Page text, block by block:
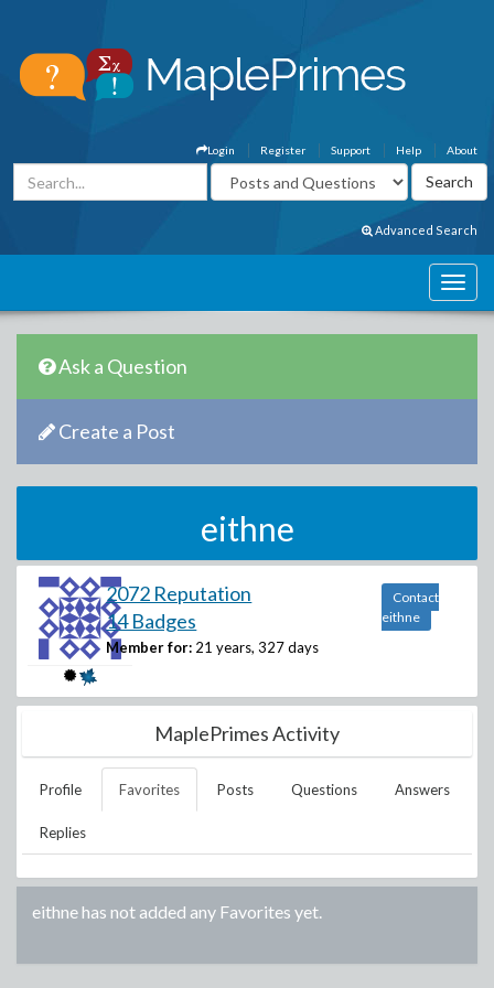
About
Help
Support
Register
Login
Advanced Search
Ask a Question
Create a Post
eithne
2072 Reputation
14 Badges
Member for: 21 years, 327 days
Contact
eithne
MaplePrimes Activity
Profile Favorites Posts Questions Answers
Replies
eithnehas not added any Favorites yet.